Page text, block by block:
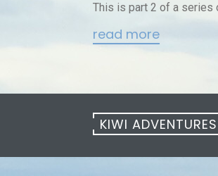
This is part 2 of a series
read more
KIWI ADVENTURES